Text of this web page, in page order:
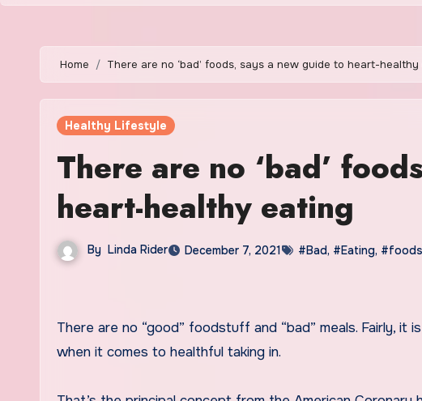
Home There are no ‘bad’ foods, says a new guide to heart-healthy
Healthy Lifestyle
There are no ‘bad’
heart-healthy eating
By Linda Rider December 7, 2021 #Bad, #Eating, #foods
There are no “good” foodstuff and “bad” meals. Fairly, it is your in general nutritional sample that issues most
when it comes to healthful taking in.